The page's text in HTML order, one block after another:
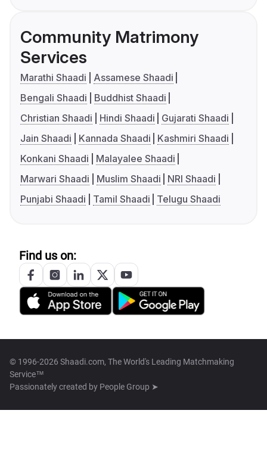
Community Matrimony
Services
Marathi Shaadi
Assamese Shaadi
Bengali Shaadi
Buddhist Shaadi
Christian Shaadi
Hindi Shaadi
Gujarati Shaadi
Jain Shaadi
Kannada Shaadi
Kashmiri Shaadi
Konkani Shaadi
Malayalee Shaadi
Marwari Shaadi
Muslim Shaadi
NRI Shaadi
Punjabi Shaadi
Tamil Shaadi Telugu Shaadi
Find us on:
© 1996-2026 Shaadi.com, The World's Leading Matchmaking
Service™
Passionately created by People Group ➤